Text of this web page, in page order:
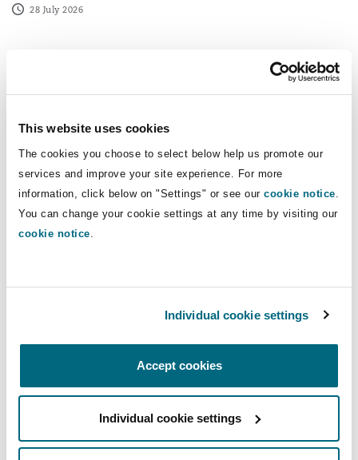
This website uses cookies
The cookies you choose to select below help us promote our
services and improve your site experience. For more
information, click below on "Settings" or see our cookie notice.
You can change your cookie settings at any time by visiting our
cookie notice.
Individual cookie settings
Accept cookies
Individual cookie settings
28 July 2026
New trade union access rights are approaching, are you
approaching, are you prepared?
28 July 2026
Beyond the Land Registry: Title Insurance, W&I and